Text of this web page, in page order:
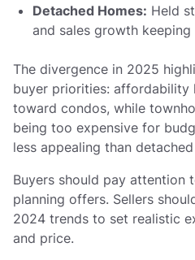
Detached Homes: Held
and sales growth
The divergence in 2025
buyer priorities: affordability
toward condos, while
being too expensive for
less appealing than
Buyers should pay attention
planning offers. Sellers
2024 trends to set realistic
and price.